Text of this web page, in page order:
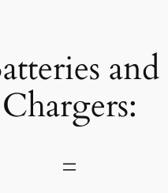
and
Chargers: